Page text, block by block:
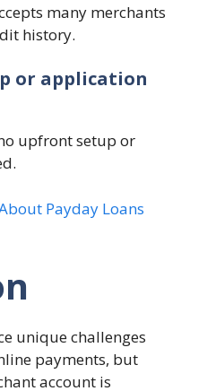
many merchants
history.
or application
upfront setup or
Payday Loans
unique challenges
payments, but
account is